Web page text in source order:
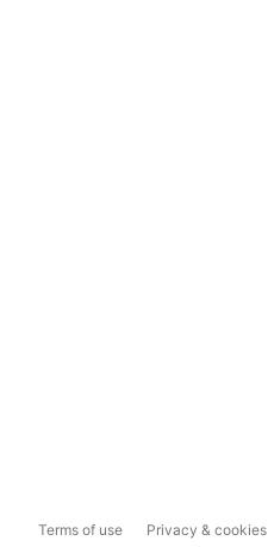
Terms of use Privacy & cookies